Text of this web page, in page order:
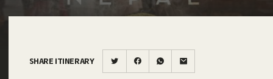
SHARE ITINERARY